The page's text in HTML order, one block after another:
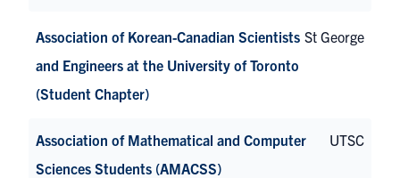
Association of Korean-Canadian Scientists
and Engineers at the University of Toronto
(Student Chapter)
St George
Association of Mathematical and Computer
Sciences Students (AMACSS)
UTSC